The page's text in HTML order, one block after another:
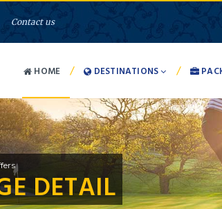
Contact us
HOME / DESTINATIONS /
DETAIL